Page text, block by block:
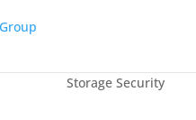
Storage Security